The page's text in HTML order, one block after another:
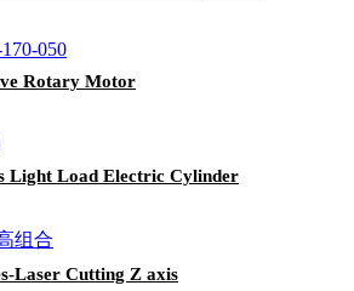
Rotary Motor
Light Load Electric Cylinder
Laser Cutting Z axis